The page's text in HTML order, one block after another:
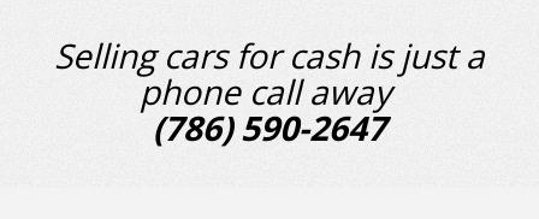
Selling cars for cash is just a
phone call away
(786) 590-2647